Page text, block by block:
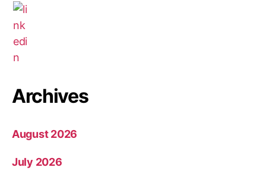
Archives
August 2026
July 2026